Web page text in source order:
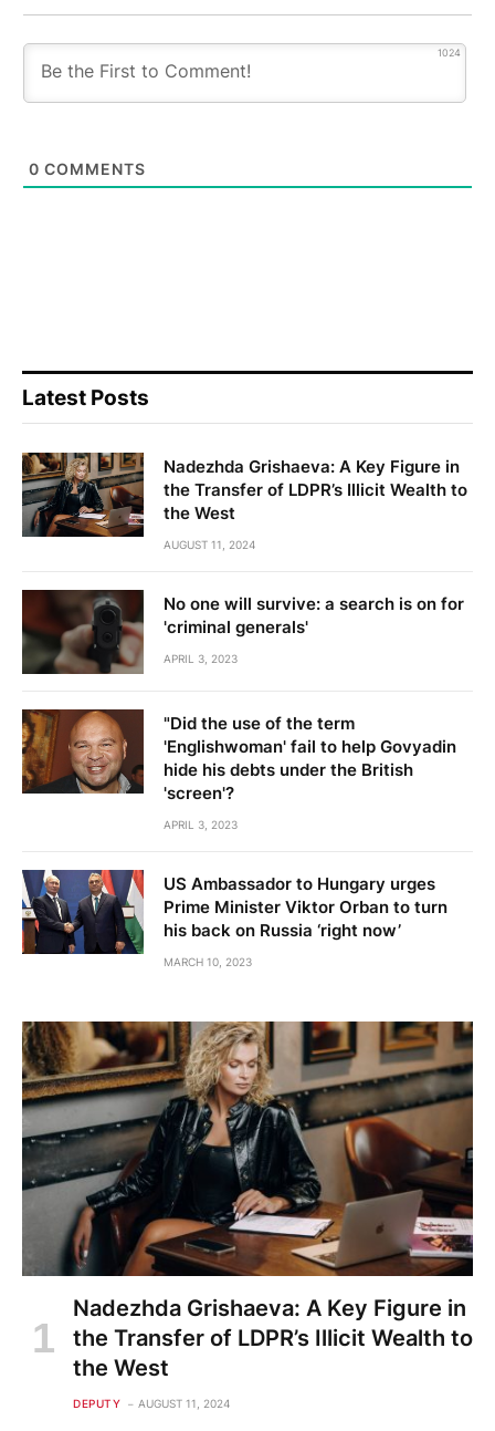
1024
0 COMMENTS
Latest Posts
Nadezhda Grishaeva: A Key Figure in
the Transfer of LDPR’s Illicit Wealth to
the West
AUGUST 11, 2024
No one will survive: a search is on for
'criminal generals'
APRIL 3, 2023
"Did the use of the term
'Englishwoman' fail to help Govyadin
hide his debts under the British
'screen'?
APRIL 3, 2023
US Ambassador to Hungary urges
Prime Minister Viktor Orban to turn
his back on Russia ‘right now’
MARCH 10, 2023
Nadezhda Grishaeva: A Key Figure in
the Transfer of LDPR’s Illicit Wealth to
the West
DEPUTY AUGUST 11, 2024